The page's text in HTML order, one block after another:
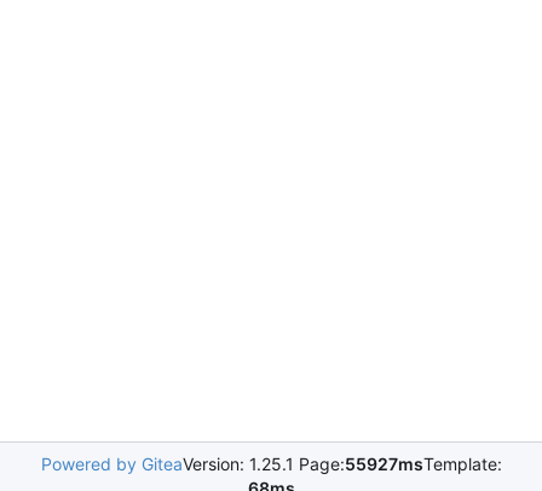
Powered by GiteaVersion: 1.25.1 Page:55927msTemplate: